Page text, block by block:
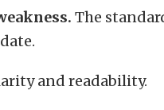
The
and readability.